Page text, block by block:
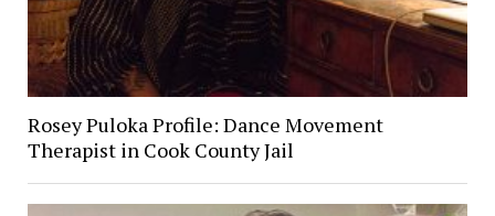
Rosey Puloka Profile: Dance Movement
Therapist in Cook County Jail